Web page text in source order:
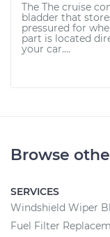
The The cruise
bladder that
pressured for
part is located
your car....
Browse
SERVICES
Windshield Wiper
Fuel Filter